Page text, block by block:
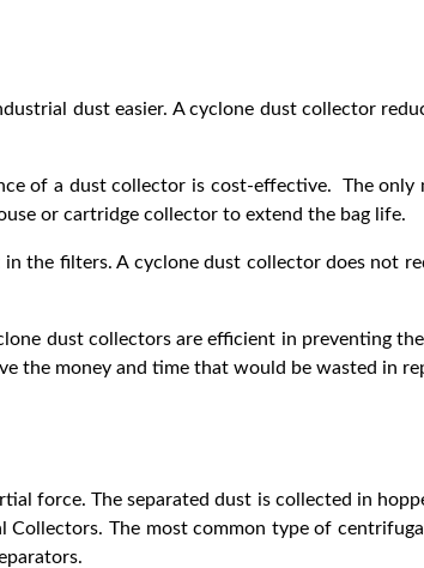
dust easier. A cyclone dust collector
of a dust collector is cost-effective. The only
or cartridge collector to extend the bag life.
the filters. A cyclone dust collector does not
dust collectors are efficient in preventing
the money and time that would be wasted in
force. The separated dust is collected in
Collectors. The most common type of